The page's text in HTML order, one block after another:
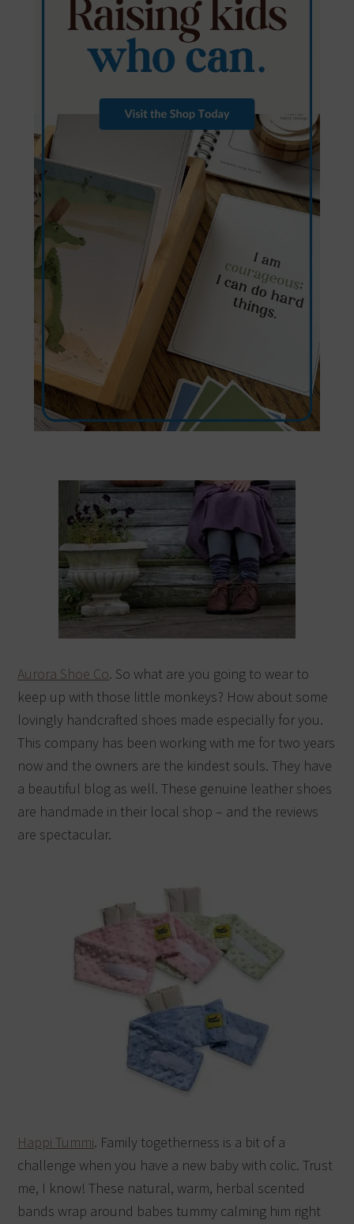
Aurora Shoe Co. So what are you going to wear to
keep up with those little monkeys? How about some
lovingly handcrafted shoes made especially for you.
This company has been working with me for two years
now and the owners are the kindest souls. They have
a beautiful blog as well. These genuine leather shoes
are handmade in their local shop – and the reviews
are spectacular.
Happi Tummi. Family togetherness is a bit of a
challenge when you have a new baby with colic. Trust
me, I know! These natural, warm, herbal scented
bands wrap around babes tummy calming him right